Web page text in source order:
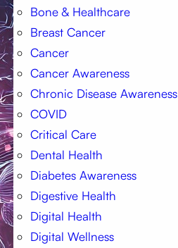
Bone & Healthcare
Breast Cancer
Cancer
Cancer Awareness
Chronic Disease Awareness
COVID
Critical Care
Dental Health
Diabetes Awareness
Digestive Health
Digital Health
Digital Wellness